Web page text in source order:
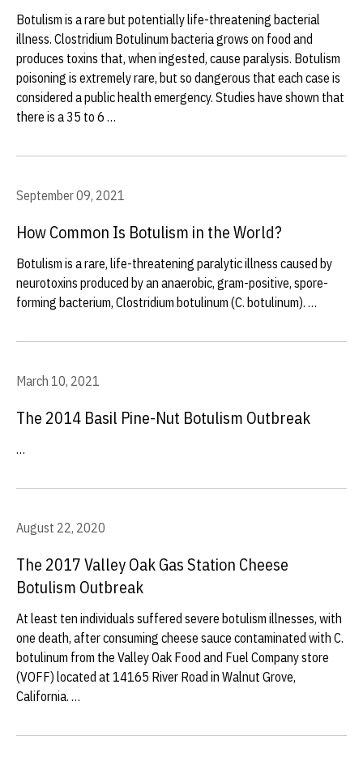
Botulism is a rare but potentially life-threatening bacterial
illness. Clostridium Botulinum bacteria grows on food and
produces toxins that, when ingested, cause paralysis. Botulism
poisoning is extremely rare, but so dangerous that each case is
considered a public health emergency. Studies have shown that
there is a 35 to 6 …
September 09, 2021
How Common Is Botulism in the World?
Botulism is a rare, life-threatening paralytic illness caused by
neurotoxins produced by an anaerobic, gram-positive, spore-
forming bacterium, Clostridium botulinum (C. botulinum). …
March 10, 2021
The 2014 Basil Pine-Nut Botulism Outbreak
…
August 22, 2020
The 2017 Valley Oak Gas Station Cheese
Botulism Outbreak
At least ten individuals suffered severe botulism illnesses, with
one death, after consuming cheese sauce contaminated with C.
botulinum from the Valley Oak Food and Fuel Company store
(VOFF) located at 14165 River Road in Walnut Grove,
California. …